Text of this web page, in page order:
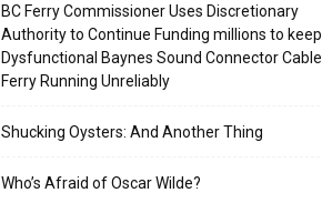
BC Ferry Commissioner Uses Discretionary
Authority to Continue Funding millions to keep
Dysfunctional Baynes Sound Connector Cable
Ferry Running Unreliably
Shucking Oysters: And Another Thing
Who’s Afraid of Oscar Wilde?